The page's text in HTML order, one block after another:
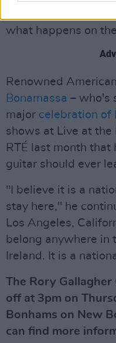
what happens on
Renowned
Bonamassa – who's
major celebration of
shows at Live at the
RTÉ last month that
guitar should ever
"I believe it is a
stay here," he
Los Angeles,
belong anywhere in
Ireland. It is a
The Rory
off at 3pm on
Bonhams on New
can find more